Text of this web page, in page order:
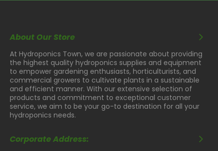
About Our Store
At Hydroponics Town, we are passionate about providing
the highest quality hydroponics supplies and equipment
to empower gardening enthusiasts, horticulturists, and
commercial growers to cultivate plants in a sustainable
and efficient manner. With our extensive selection of
products and commitment to exceptional customer
service, we aim to be your go-to destination for all your
hydroponics needs.
Corporate Address: